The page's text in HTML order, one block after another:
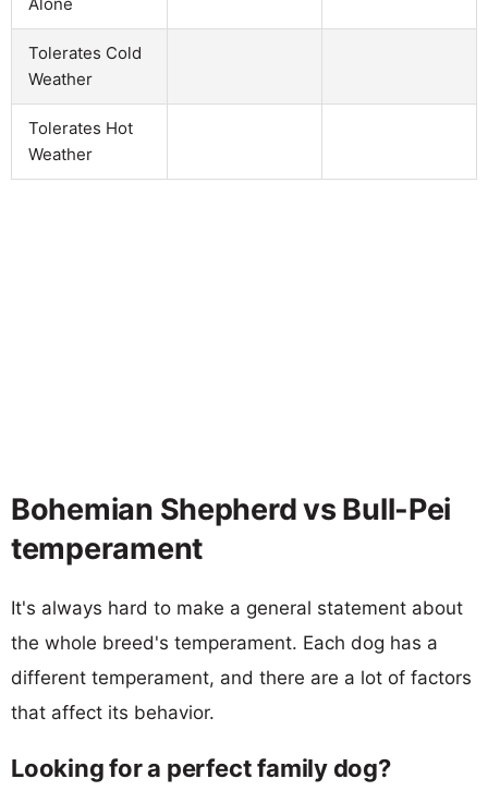
Tolerates Cold
Weather
Tolerates Hot
Weather
Bohemian Shepherd vs Bull-Pei
temperament
It's always hard to make a general statement about
the whole breed's temperament. Each dog has a
different temperament, and there are a lot of factors
that affect its behavior.
Looking for a perfect family dog?